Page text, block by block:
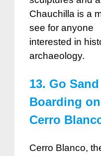
Chauchilla is a
see for anyone
interested in
archaeology.
13. Go Sand
Boarding on
Cerro
Cerro Blanco,